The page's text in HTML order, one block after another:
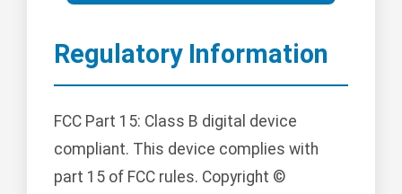
Regulatory Information
FCC Part 15: Class B digital device
compliant. This device complies with
part 15 of FCC rules. Copyright ©